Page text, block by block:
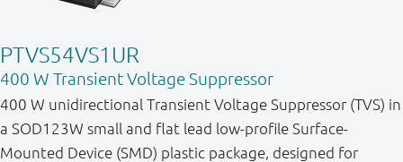
PTVS54VS1UR
400 W Transient Voltage Suppressor
400 W unidirectional Transient Voltage Suppressor (TVS) in
a SOD123W small and flat lead low-profile Surface-
Mounted Device (SMD) plastic package, designed for